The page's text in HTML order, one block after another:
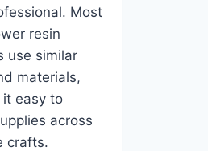
Most
resin
use similar
materials,
it easy to
across
crafts.